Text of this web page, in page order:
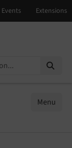
Menu